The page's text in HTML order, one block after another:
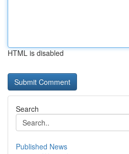
HTML is disabled
Search
Published News